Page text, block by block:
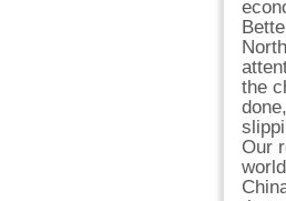
the
Our